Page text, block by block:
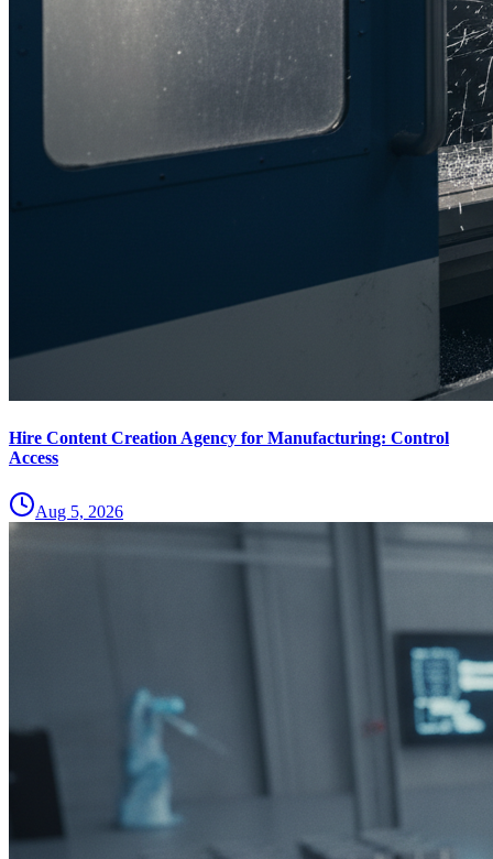
Hire Content Creation Agency for Manufacturing: Control
Access
Aug 5, 2026